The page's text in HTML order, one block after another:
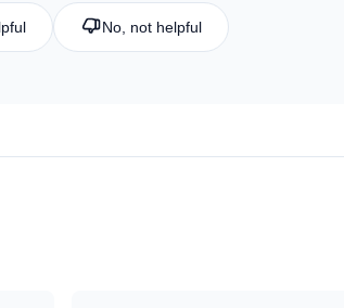
No, not helpful